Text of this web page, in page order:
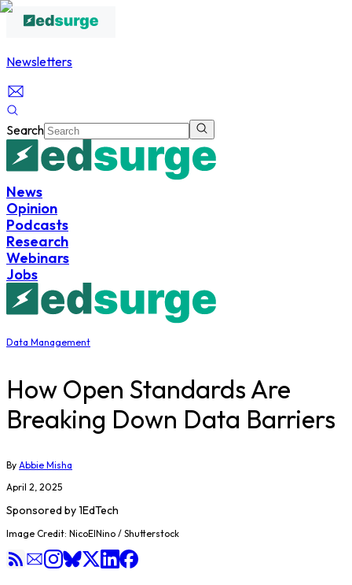
Newsletters
Search
News
Opinion
Podcasts
Research
Webinars
Jobs
Data Management
How Open Standards Are
Breaking Down Data Barriers
By Abbie Misha
April 2, 2025
Sponsored by1EdTech
Image Credit: NicoElNino / Shutterstock